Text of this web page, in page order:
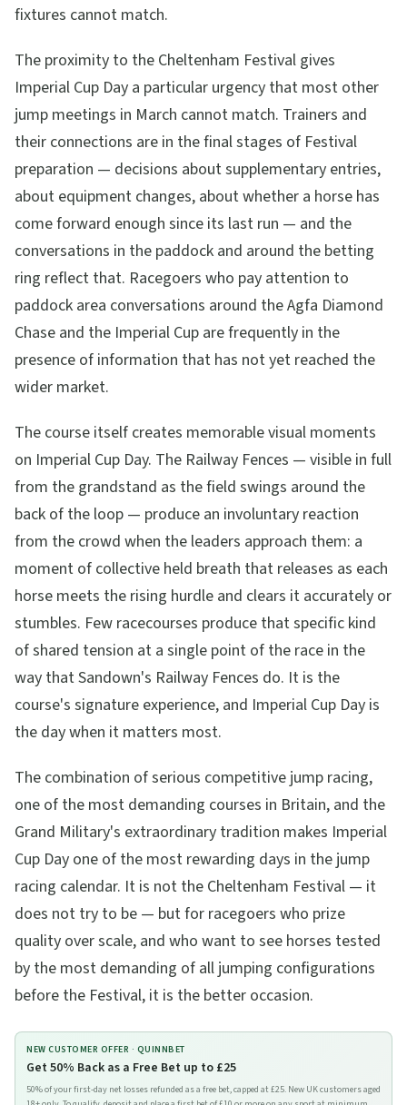
fixtures cannot match.
The proximity to the Cheltenham Festival gives
Imperial Cup Day a particular urgency that most other
jump meetings in March cannot match. Trainers and
their connections are in the final stages of Festival
preparation — decisions about supplementary entries,
about equipment changes, about whether a horse has
come forward enough since its last run — and the
conversations in the paddock and around the betting
ring reflect that. Racegoers who pay attention to
paddock area conversations around the Agfa Diamond
Chase and the Imperial Cup are frequently in the
presence of information that has not yet reached the
wider market.
The course itself creates memorable visual moments
on Imperial Cup Day. The Railway Fences — visible in full
from the grandstand as the field swings around the
back of the loop — produce an involuntary reaction
from the crowd when the leaders approach them: a
moment of collective held breath that releases as each
horse meets the rising hurdle and clears it accurately or
stumbles. Few racecourses produce that specific kind
of shared tension at a single point of the race in the
way that Sandown's Railway Fences do. It is the
course's signature experience, and Imperial Cup Day is
the day when it matters most.
The combination of serious competitive jump racing,
one of the most demanding courses in Britain, and the
Grand Military's extraordinary tradition makes Imperial
Cup Day one of the most rewarding days in the jump
racing calendar. It is not the Cheltenham Festival — it
does not try to be — but for racegoers who prize
quality over scale, and who want to see horses tested
by the most demanding of all jumping configurations
before the Festival, it is the better occasion.
NEW CUSTOMER OFFER · QUINNBET
Get 50% Back as a Free Bet up to £25
50% of your first-day net losses refunded as a free bet, capped at £25. New UK customers aged